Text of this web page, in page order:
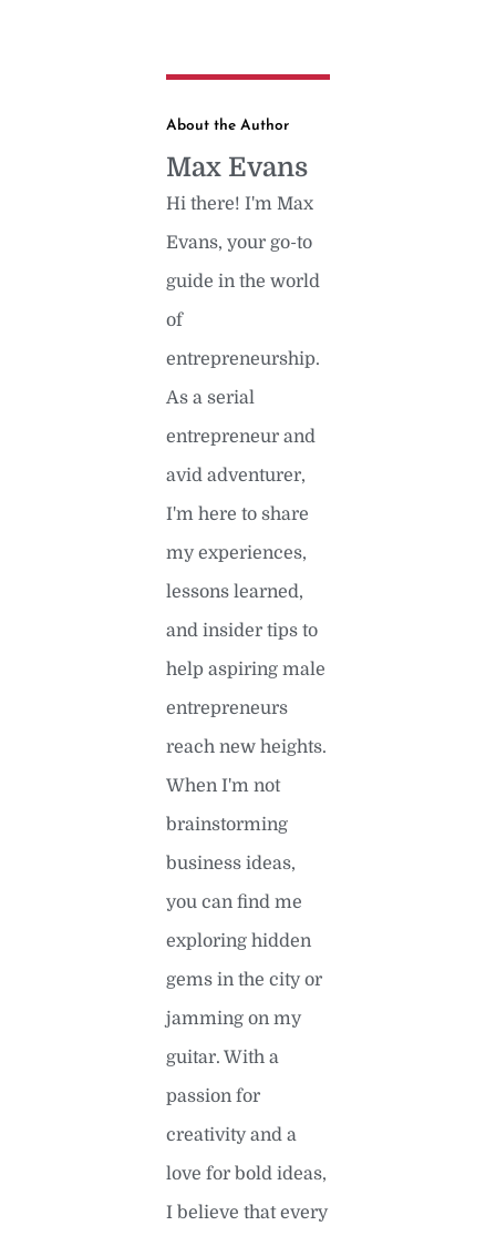
About the Author
Max Evans
Hi there! I'm Max
Evans, your go-to
guide in the world
of
entrepreneurship.
As a serial
entrepreneur and
avid adventurer,
I'm here to share
my experiences,
lessons learned,
and insider tips to
help aspiring male
entrepreneurs
reach new heights.
When I'm not
brainstorming
business ideas,
you can find me
exploring hidden
gems in the city or
jamming on my
guitar. With a
passion for
creativity and a
love for bold ideas,
I believe that every